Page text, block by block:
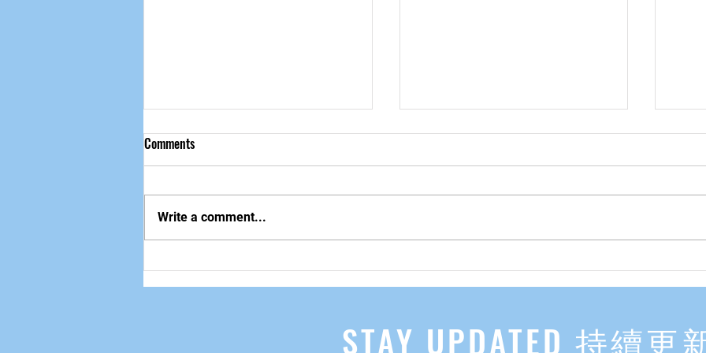
做自己该做的事
先自知，后他知 Know Yourself
First, Then Others Know
实习
2
Comments
Write a comment...
STAY UPDATED 持續更